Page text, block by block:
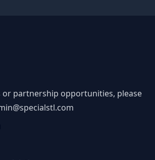
or partnership opportunities, please